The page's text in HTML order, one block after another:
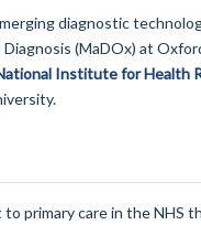
diagnostic
(MaDOx) at
Institute for Health
primary care in the NHS